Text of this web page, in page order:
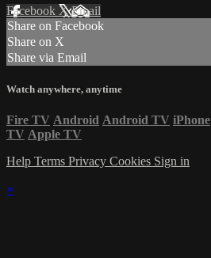
Facebook XEmail
Share on Facebook
Share on X
Share via Email
Watch anywhere, anytime
Fire TV Android Android TV iPhone
TV Apple TV
Help Terms Privacy Cookies Sign in
×